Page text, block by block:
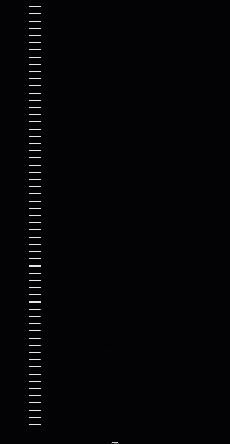
SERBIA (RSD РСД)
SEYCHELLES (USD $)
SIERRA LEONE (SLL LE)
SINGAPORE (SGD $)
SINT MAARTEN (ANG Ƒ)
SLOVAKIA (EUR €)
SLOVENIA (EUR €)
SOLOMON ISLANDS (SBD $)
SOMALIA (USD $)
SOUTH AFRICA (USD $)
SOUTH GEORGIA & SOUTH SANDWICH ISLANDS (GBP £)
SOUTH KOREA (KRW ₩)
SOUTH SUDAN (USD $)
SPAIN (EUR €)
SRI LANKA (LKR ₨)
ST. BARTHÉLEMY (EUR €)
ST. HELENA (SHP £)
ST. KITTS & NEVIS (XCD $)
ST. LUCIA (XCD $)
ST. MARTIN (EUR €)
ST. PIERRE & MIQUELON (EUR €)
ST. VINCENT & GRENADINES (XCD $)
SUDAN (USD $)
SURINAME (USD $)
SVALBARD & JAN MAYEN (USD $)
SWEDEN (SEK KR)
SWITZERLAND (CHF CHF)
TAIWAN (TWD $)
TAJIKISTAN (TJS ЅМ)
TANZANIA (TZS SH)
THAILAND (THB ฿)
TIMOR-LESTE (USD $)
TOGO (XOF FR)
TOKELAU (NZD $)
TONGA (TOP T$)
TRINIDAD & TOBAGO (TTD $)
TRISTAN DA CUNHA (GBP £)
TUNISIA (USD $)
TÜRKIYE (USD $)
TURKMENISTAN (USD $)
TURKS & CAICOS ISLANDS (USD $)
TUVALU (AUD $)
U.S. OUTLYING ISLANDS (USD $)
UGANDA (UGX USH)
UKRAINE (UAH ₴)
UNITED KINGDOM (GBP £)
UNITED STATES (USD $)
URUGUAY (UYU $U)
UZBEKISTAN (UZS SO'M)
VANUATU (VUV VT)
VATICAN CITY (EUR €)
VENEZUELA (USD $)
VIETNAM (VND ₫)
WALLIS & FUTUNA (XPF FR)
ZAMBIA (USD $)
ZIMBABWE (USD $)